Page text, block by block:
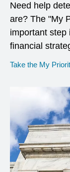
Need help
are? The "My
important step
financial
Take the My